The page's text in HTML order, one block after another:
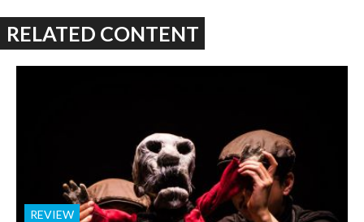
RELATED CONTENT
REVIEW